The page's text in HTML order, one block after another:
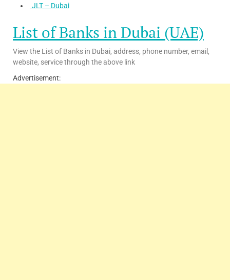
JLT – Dubai
List of Banks in Dubai (UAE)
View the List of Banks in Dubai, address, phone number, email,
website, service through the above link
Advertisement: